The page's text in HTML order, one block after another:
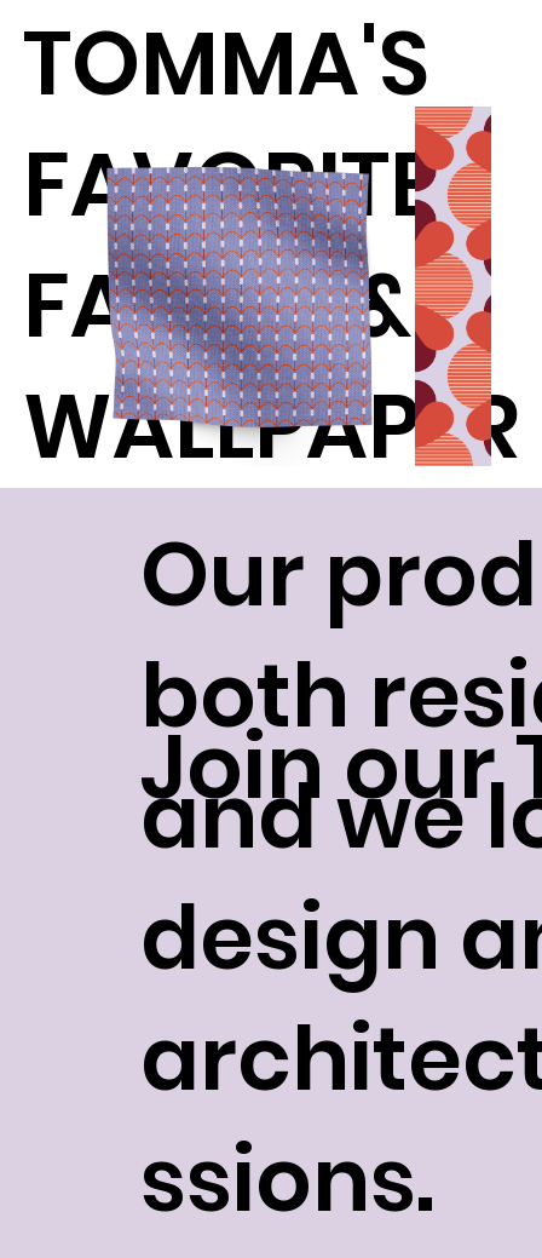
TOMMA'S
FAVORITE
FABRIC &
WALLPAPER
Our
both
and we
design
ssions.
Join our